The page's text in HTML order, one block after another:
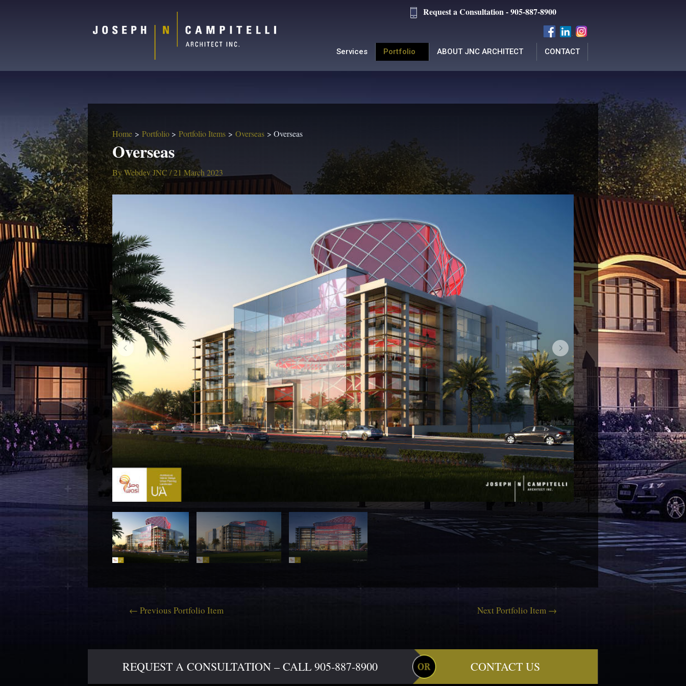
Request a Consultation - 905-887-8900
Services Portfolio ABOUT JNC ARCHITECT CONTACT
Home Portfolio Portfolio Items Overseas Overseas
Overseas
ByWebdev JNC /21 March 2023
← Previous Portfolio Item Next Portfolio Item →
REQUEST A CONSULTATION – CALL 905-887-8900 CONTACT US